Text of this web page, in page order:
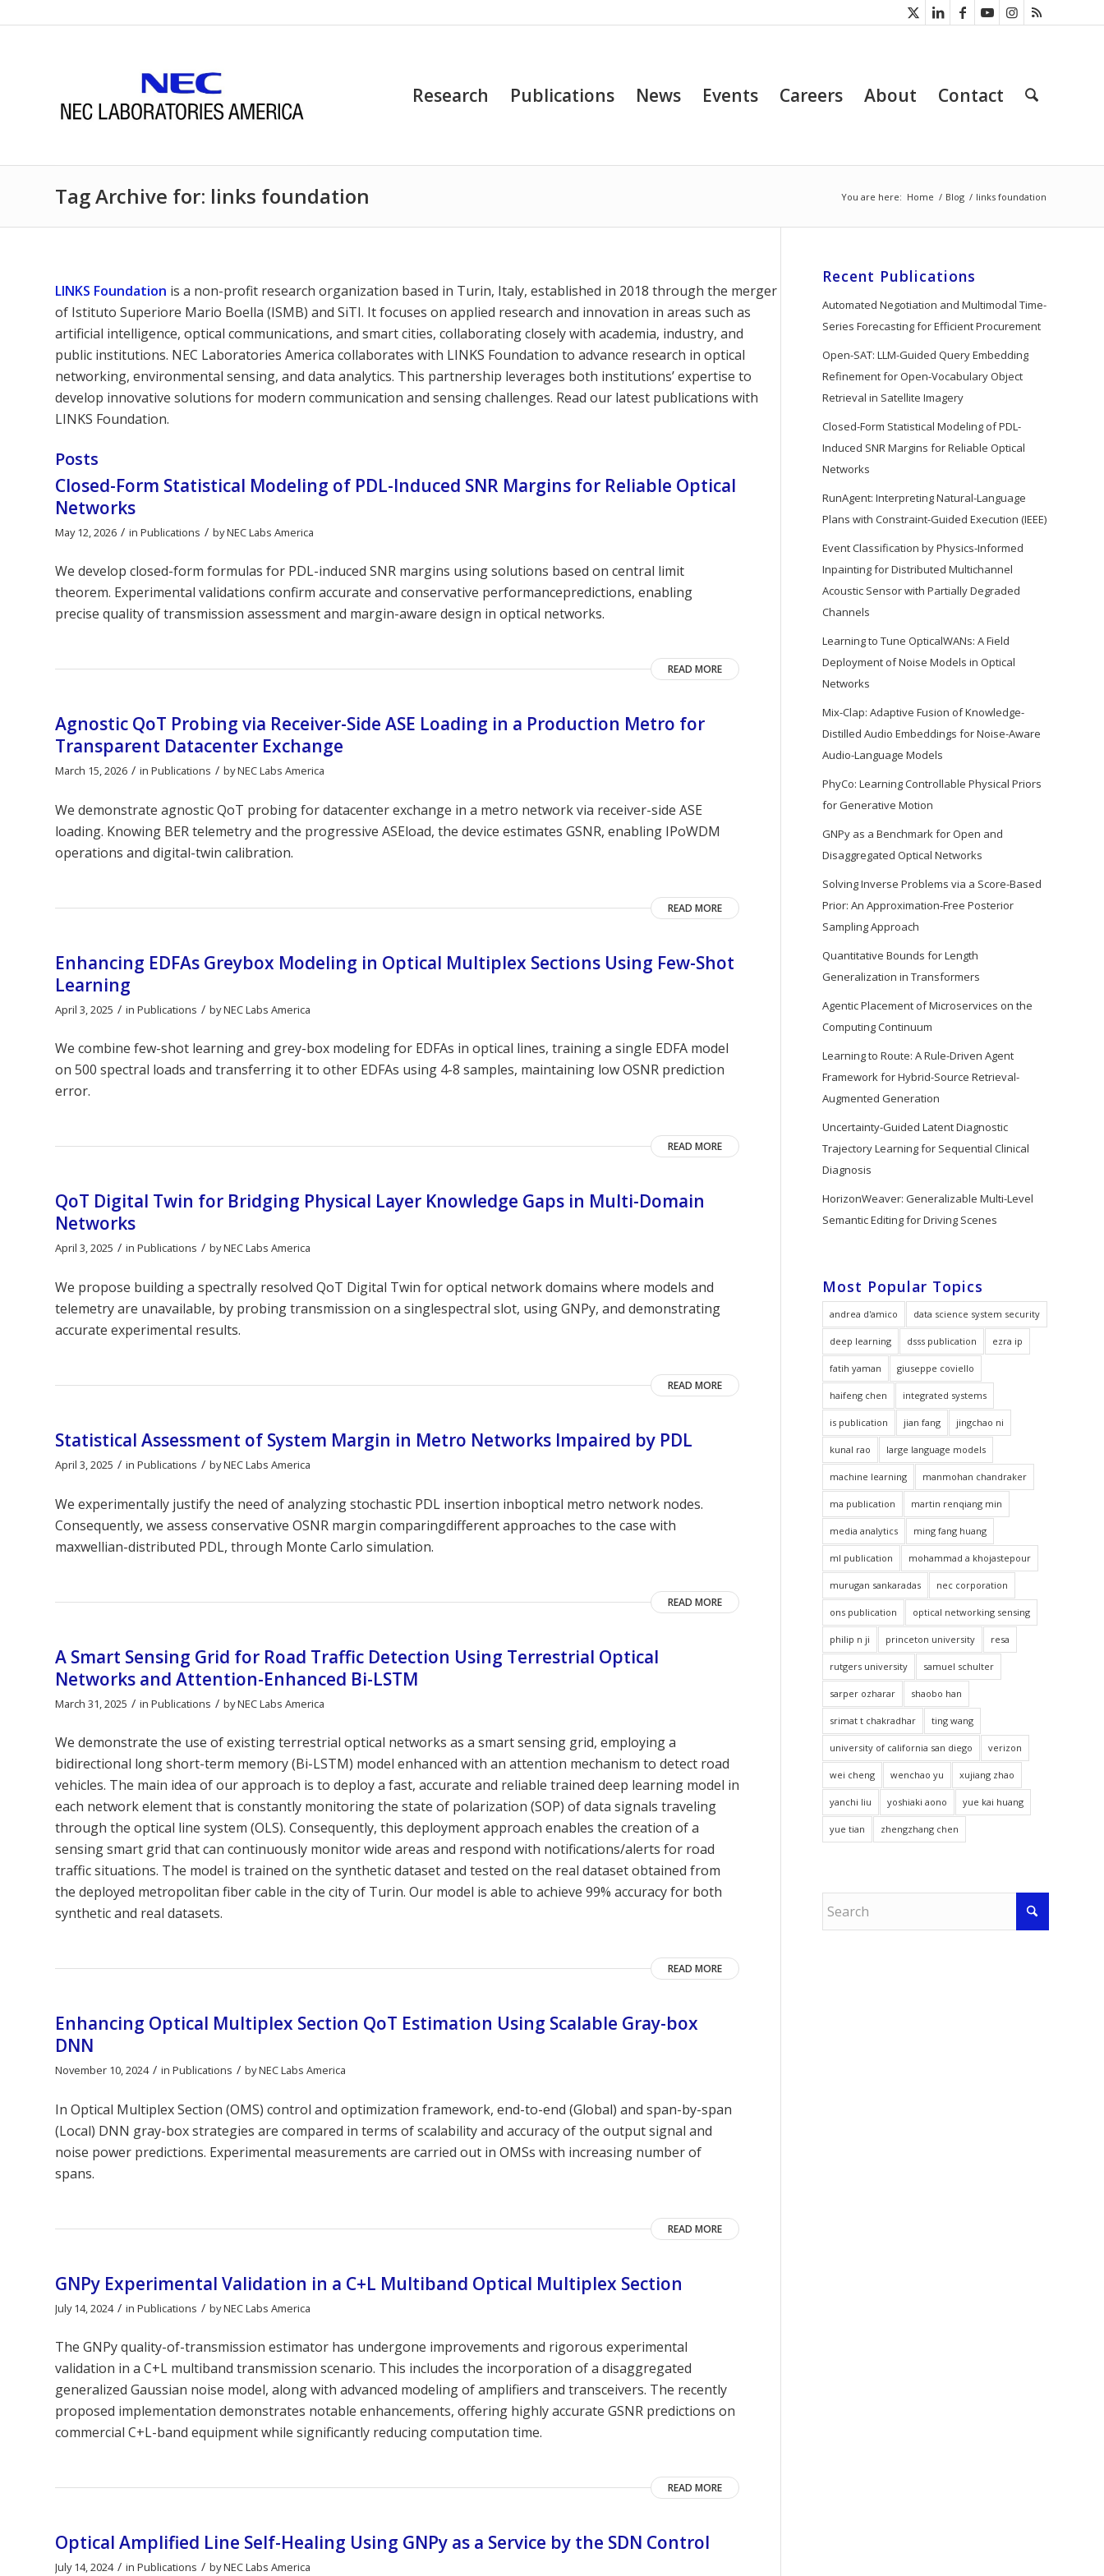
Research Publications News Events Careers About Contact
Tag Archive for: links foundation You are here: Home / Blog / links foundation
LINKS Foundation is a non-profit research organization based in Turin, Italy, established in 2018 through the merger
of Istituto Superiore Mario Boella (ISMB) and SiTI. It focuses on applied research and innovation in areas such as
artificial intelligence, optical communications, and smart cities, collaborating closely with academia, industry, and
public institutions. NEC Laboratories America collaborates with LINKS Foundation to advance research in optical
networking, environmental sensing, and data analytics. This partnership leverages both institutions’ expertise to
develop innovative solutions for modern communication and sensing challenges. Read our latest publications with
LINKS Foundation.
Posts
Closed-Form Statistical Modeling of PDL-Induced SNR Margins for Reliable Optical
Networks
May 12, 2026 / in Publications / byNEC Labs America
We develop closed-form formulas for PDL-induced SNR margins using solutions based on central limit
theorem. Experimental validations confirm accurate and conservative performancepredictions, enabling
precise quality of transmission assessment and margin-aware design in optical networks.
READ MORE
Agnostic QoT Probing via Receiver-Side ASE Loading in a Production Metro for
Transparent Datacenter Exchange
March 15, 2026 / in Publications / byNEC Labs America
We demonstrate agnostic QoT probing for datacenter exchange in a metro network via receiver-side ASE
loading. Knowing BER telemetry and the progressive ASEload, the device estimates GSNR, enabling IPoWDM
operations and digital-twin calibration.
READ MORE
Enhancing EDFAs Greybox Modeling in Optical Multiplex Sections Using Few-Shot
Learning
April 3, 2025 / in Publications / byNEC Labs America
We combine few-shot learning and grey-box modeling for EDFAs in optical lines, training a single EDFA model
on 500 spectral loads and transferring it to other EDFAs using 4-8 samples, maintaining low OSNR prediction
error.
READ MORE
QoT Digital Twin for Bridging Physical Layer Knowledge Gaps in Multi-Domain
Networks
April 3, 2025 / in Publications / byNEC Labs America
We propose building a spectrally resolved QoT Digital Twin for optical network domains where models and
telemetry are unavailable, by probing transmission on a singlespectral slot, using GNPy, and demonstrating
accurate experimental results.
READ MORE
Statistical Assessment of System Margin in Metro Networks Impaired by PDL
April 3, 2025 / in Publications / byNEC Labs America
We experimentally justify the need of analyzing stochastic PDL insertion inboptical metro network nodes.
Consequently, we assess conservative OSNR margin comparingdifferent approaches to the case with
maxwellian-distributed PDL, through Monte Carlo simulation.
READ MORE
A Smart Sensing Grid for Road Traffic Detection Using Terrestrial Optical
Networks and Attention-Enhanced Bi-LSTM
March 31, 2025 / in Publications / byNEC Labs America
We demonstrate the use of existing terrestrial optical networks as a smart sensing grid, employing a
bidirectional long short-term memory (Bi-LSTM) model enhanced with an attention mechanism to detect road
vehicles. The main idea of our approach is to deploy a fast, accurate and reliable trained deep learning model in
each network element that is constantly monitoring the state of polarization (SOP) of data signals traveling
through the optical line system (OLS). Consequently, this deployment approach enables the creation of a
sensing smart grid that can continuously monitor wide areas and respond with notifications/alerts for road
traffic situations. The model is trained on the synthetic dataset and tested on the real dataset obtained from
the deployed metropolitan fiber cable in the city of Turin. Our model is able to achieve 99% accuracy for both
synthetic and real datasets.
READ MORE
Enhancing Optical Multiplex Section QoT Estimation Using Scalable Gray-box
DNN
November 10, 2024 / in Publications / byNEC Labs America
In Optical Multiplex Section (OMS) control and optimization framework, end-to-end (Global) and span-by-span
(Local) DNN gray-box strategies are compared in terms of scalability and accuracy of the output signal and
noise power predictions. Experimental measurements are carried out in OMSs with increasing number of
spans.
READ MORE
GNPy Experimental Validation in a C+L Multiband Optical Multiplex Section
July 14, 2024 / in Publications / byNEC Labs America
The GNPy quality-of-transmission estimator has undergone improvements and rigorous experimental
validation in a C+L multiband transmission scenario. This includes the incorporation of a disaggregated
generalized Gaussian noise model, along with advanced modeling of amplifiers and transceivers. The recently
proposed implementation demonstrates notable enhancements, offering highly accurate GSNR predictions on
commercial C+L-band equipment while significantly reducing computation time.
READ MORE
Optical Amplified Line Self-Healing Using GNPy as a Service by the SDN Control
July 14, 2024 / in Publications / byNEC Labs America
Recent Publications
Automated Negotiation and Multimodal Time-
Series Forecasting for Efficient Procurement
Open-SAT: LLM-Guided Query Embedding
Refinement for Open-Vocabulary Object
Retrieval in Satellite Imagery
Closed-Form Statistical Modeling of PDL-
Induced SNR Margins for Reliable Optical
Networks
RunAgent: Interpreting Natural-Language
Plans with Constraint-Guided Execution (IEEE)
Event Classification by Physics-Informed
Inpainting for Distributed Multichannel
Acoustic Sensor with Partially Degraded
Channels
Learning to Tune OpticalWANs: A Field
Deployment of Noise Models in Optical
Networks
Mix-Clap: Adaptive Fusion of Knowledge-
Distilled Audio Embeddings for Noise-Aware
Audio-Language Models
PhyCo: Learning Controllable Physical Priors
for Generative Motion
GNPy as a Benchmark for Open and
Disaggregated Optical Networks
Solving Inverse Problems via a Score-Based
Prior: An Approximation-Free Posterior
Sampling Approach
Quantitative Bounds for Length
Generalization in Transformers
Agentic Placement of Microservices on the
Computing Continuum
Learning to Route: A Rule-Driven Agent
Framework for Hybrid-Source Retrieval-
Augmented Generation
Uncertainty-Guided Latent Diagnostic
Trajectory Learning for Sequential Clinical
Diagnosis
HorizonWeaver: Generalizable Multi-Level
Semantic Editing for Driving Scenes
Most Popular Topics
andrea d'amico data science system security
deep learning dsss publication ezra ip
fatih yaman giuseppe coviello
haifeng chen integrated systems
is publication jian fang jingchao ni
kunal rao large language models
machine learning manmohan chandraker
ma publication martin renqiang min
media analytics ming fang huang
ml publication mohammad a khojastepour
murugan sankaradas nec corporation
ons publication optical networking sensing
philip n ji princeton university resa
rutgers university samuel schulter
sarper ozharar shaobo han
srimat t chakradhar ting wang
university of california san diego verizon
wei cheng wenchao yu xujiang zhao
yanchi liu yoshiaki aono yue kai huang
yue tian zhengzhang chen